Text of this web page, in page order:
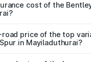
will be ₹52.50
cost of the
is ₹20.53 lakhs
price of the top
in Mayiladuthurai?